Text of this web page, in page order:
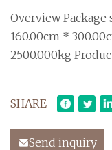
Overview
160.00cm *
2500.000kg
SHARE
Send inquiry